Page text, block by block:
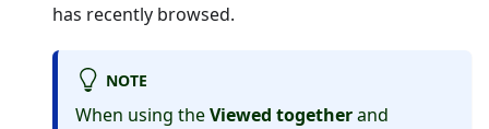
has recently browsed.
NOTE
When using theViewed togetherand